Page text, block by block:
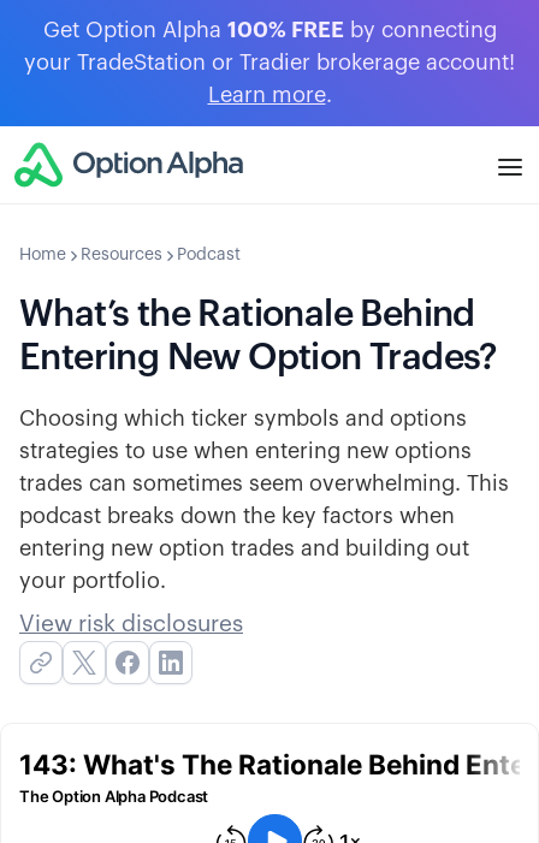
Get Option Alpha 100% FREE by connecting
your TradeStation or Tradier brokerage account!
Learn more.
Home Resources Podcast
What’s the Rationale Behind
Entering New Option Trades?
Choosing which ticker symbols and options
strategies to use when entering new options
trades can sometimes seem overwhelming. This
podcast breaks down the key factors when
entering new option trades and building out
your portfolio.
View risk disclosures